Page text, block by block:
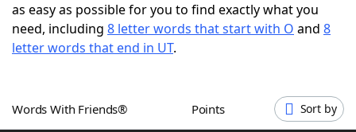
ScrabbleHelpers
Word GamesHelpers
as easy as possible for you to find exactly what you
need, including 8 letter words that start with O and 8
letter words that end in UT.
Words With Friends® Points Sort by